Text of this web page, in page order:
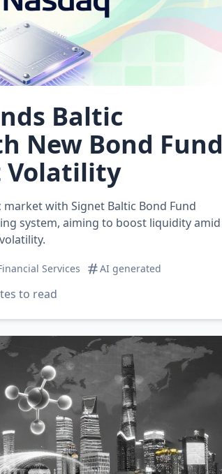
Baltic
New Bond Fund
Volatility
with Signet Baltic Bond Fund
system, aiming to boost liquidity amid
Services AI generated
to read